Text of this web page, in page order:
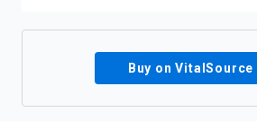
Buy on VitalSource